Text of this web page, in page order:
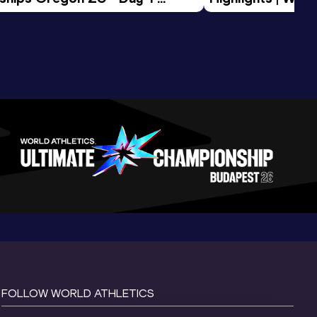
Tour Gold 2026
FOLLOW WORLD ATHLETICS